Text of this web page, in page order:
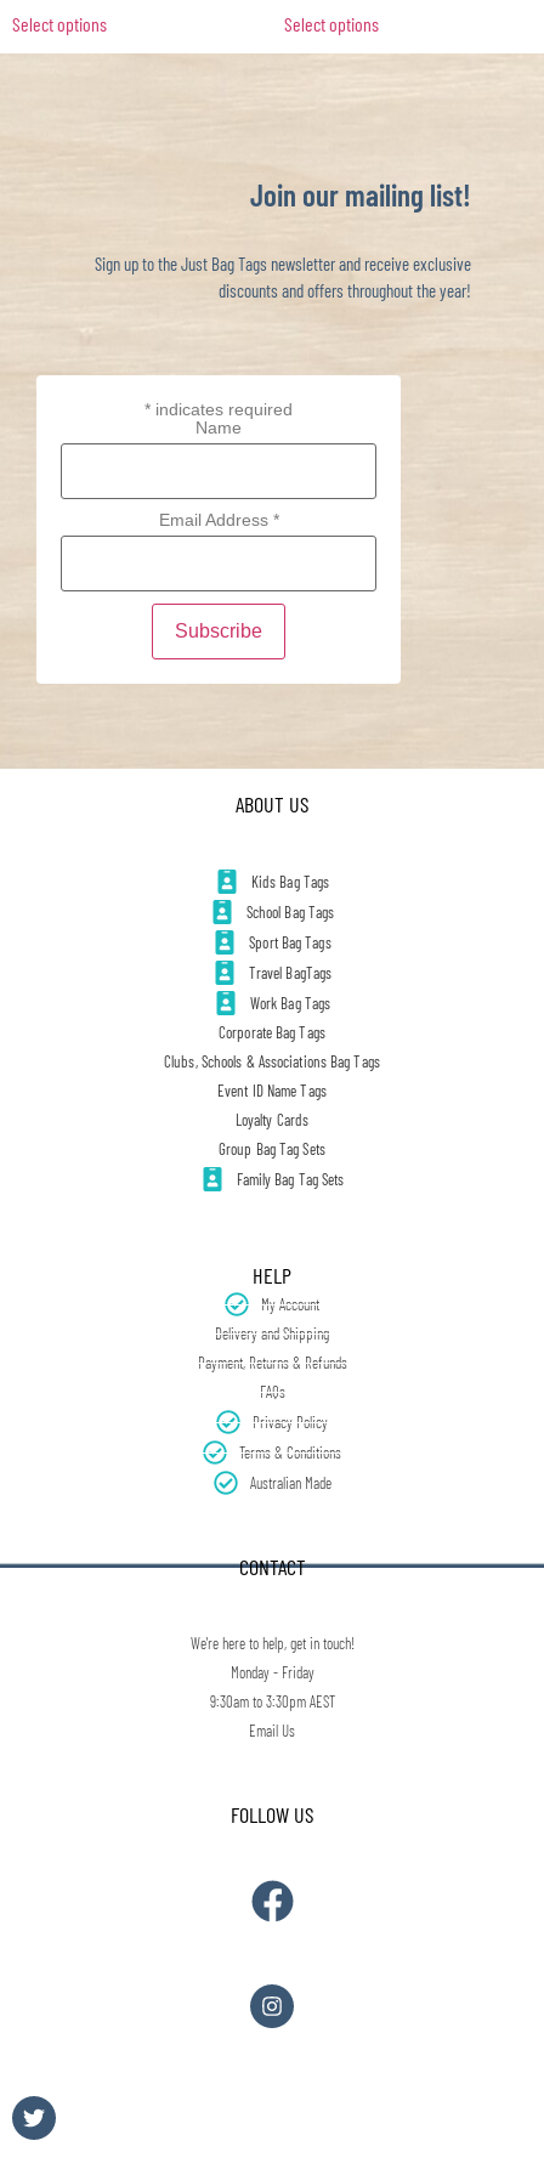
Select options Select options
Join our mailing list!
Sign up to the Just Bag Tags newsletter and receive exclusive
discounts and offers throughout the year!
* indicates required
Name
Email Address *
ABOUT US
Kids Bag Tags
School Bag Tags
Sport Bag Tags
Travel BagTags
Work Bag Tags
Corporate Bag Tags
Clubs, Schools & Associations Bag Tags
Event ID Name Tags
Loyalty Cards
Group Bag Tag Sets
Family Bag Tag Sets
HELP
My Account
Delivery and Shipping
Payment, Returns & Refunds
FAQs
Privacy Policy
Terms & Conditions
Australian Made
CONTACT
We're here to help, get in touch!
Monday - Friday
9:30am to 3:30pm AEST
Email Us
FOLLOW US